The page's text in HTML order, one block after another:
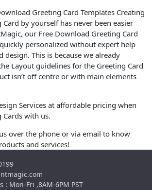
Greeting Card Templates Creating
by yourself has never been easier
our Free Download Greeting Card
personalized without expert help
This is because we already
Layout guidelines for the Greeting Card
isn’t off centre or with main elements
Services at affordable pricing when
with us.
over the phone or via email to know
and services!
: Mon-Fri ,8AM-6PM PST